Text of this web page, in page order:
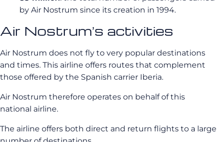
by Air Nostrum since its creation in 1994.
Air Nostrum’s activities
Air Nostrum does not fly to very popular destinations
and times. This airline offers routes that complement
those offered by the Spanish carrier Iberia.
Air Nostrum therefore operates on behalf of this
national airline.
The airline offers both direct and return flights to a large